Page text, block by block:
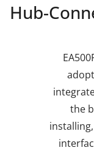
Hub-
the